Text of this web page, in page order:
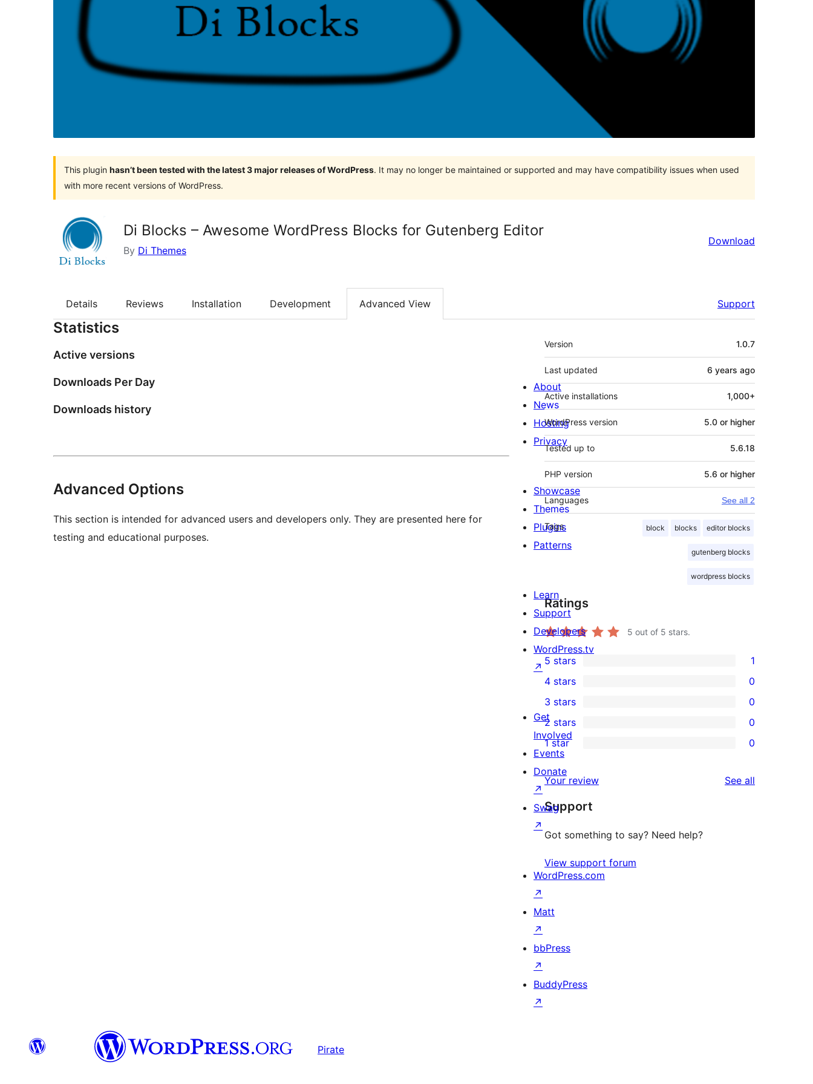
This plugin hasn’t been tested with the latest 3 major releases of WordPress. It may no longer be maintained or supported and may have compatibility issues when used
with more recent versions of WordPress.
Di Blocks – Awesome WordPress Blocks for Gutenberg Editor
By Di Themes
Download
Details Reviews Installation Development Advanced View Support
Statistics
Active versions
Downloads Per Day
Downloads history
Advanced Options
This section is intended for advanced users and developers only. They are presented here for
testing and educational purposes.
Meta
Version 1.0.7
Last updated 6 years ago
Active installations 1,000+
WordPress version 5.0 or higher
Tested up to 5.6.18
PHP version 5.6 or higher
Languages See all 2
Tags block blocks editor blocks
gutenberg blocks
wordpress blocks
Ratings
5 out of 5 stars.
1
5-
star
review
5 stars 1
4-
star
reviews
4 stars 0
0
3-
star
3 stars 0
0
2-
star
reviews
2 stars 0
0
1-
star
reviews
1 star 0
Your review See all
Support
Got something to say? Need help?
View support forum
About
News
Hosting
Privacy
Showcase
Themes
Plugins
Patterns
Learn
Support
Developers
WordPress.tv
↗
Get
Involved
Events
Donate
↗
Swag
↗
WordPress.com
↗
Matt
↗
bbPress
↗
BuddyPress
↗
Pirate